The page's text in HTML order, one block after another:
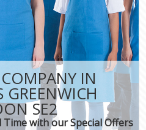
IN
GREENWICH
SE2
with our Special Offers